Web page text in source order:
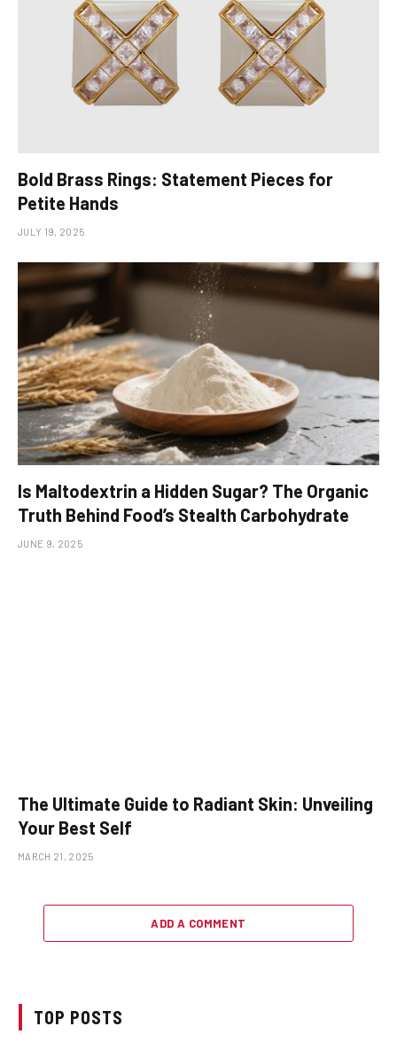
Bold Brass Rings: Statement Pieces for
Petite Hands
JULY 19, 2025
Is Maltodextrin a Hidden Sugar? The Organic
Truth Behind Food’s Stealth Carbohydrate
JUNE 9, 2025
The Ultimate Guide to Radiant Skin: Unveiling
Your Best Self
MARCH 21, 2025
ADD A COMMENT
TOP POSTS